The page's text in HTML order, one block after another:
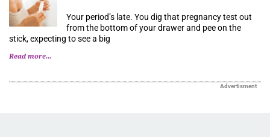
Your period’s late. You dig that pregnancy test out
from the bottom of your drawer and pee on the
stick, expecting to see a big
Read more...
Advertisment